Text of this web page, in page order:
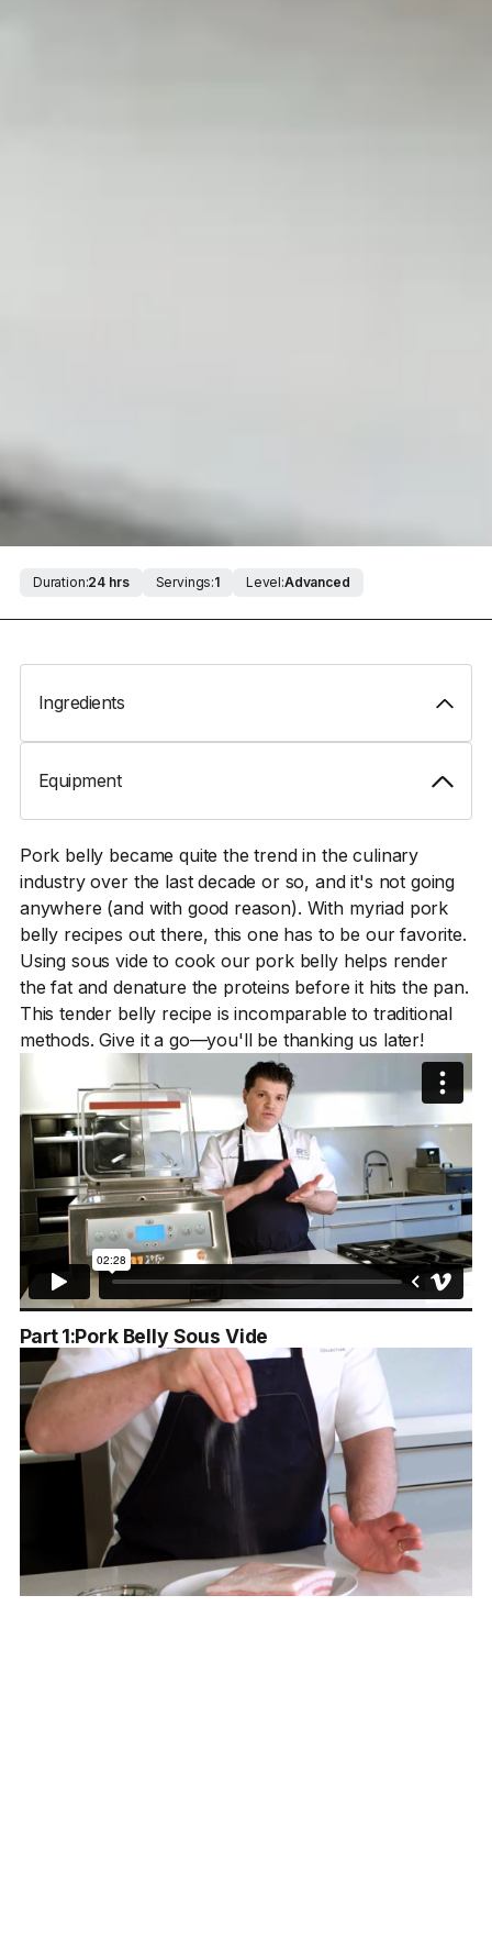
Duration:24 hrs Servings:1 Level:Advanced
Pork belly became quite the trend in the culinary
industry over the last decade or so, and it's not going
anywhere (and with good reason). With myriad pork
belly recipes out there, this one has to be our favorite.
Using sous vide to cook our pork belly helps render
the fat and denature the proteins before it hits the pan.
This tender belly recipe is incomparable to traditional
methods. Give it a go—you'll be thanking us later!
Part 1:Pork Belly Sous Vide
Ingredients
Equipment